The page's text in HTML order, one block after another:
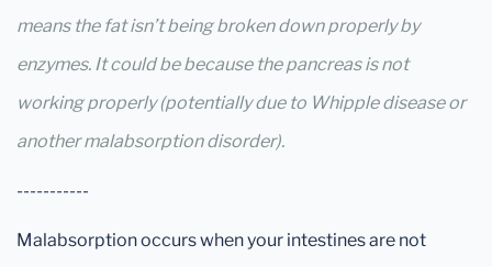
means the fat isn’t being broken down properly by
enzymes. It could be because the pancreas is not
working properly (potentially due to Whipple disease or
another malabsorption disorder).
-----------
Malabsorption occurs when your intestines are not